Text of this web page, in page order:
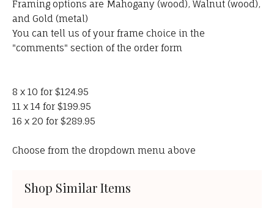
Framing options are Mahogany (wood), Walnut (wood),
and Gold (metal)
You can tell us of your frame choice in the
"comments" section of the order form
8 x 10 for $124.95
11 x 14 for $199.95
16 x 20 for $289.95
Choose from the dropdown menu above
Shop Similar Items